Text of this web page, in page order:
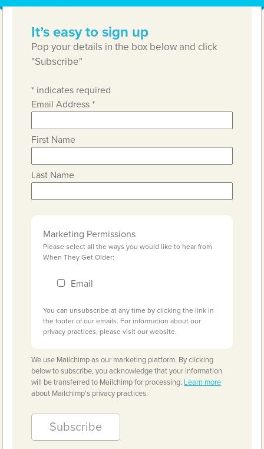
It’s easy to sign up
Pop your details in the box below and click
"Subscribe"
* indicates required
Email Address*
First Name
Last Name
Marketing Permissions
Please select all the ways you would like to hear from
When They Get Older:
Email
You can unsubscribe at any time by clicking the link in
the footer of our emails. For information about our
privacy practices, please visit our website.
We use Mailchimp as our marketing platform. By clicking
below to subscribe, you acknowledge that your information
will be transferred to Mailchimp for processing. Learn more
about Mailchimp's privacy practices.